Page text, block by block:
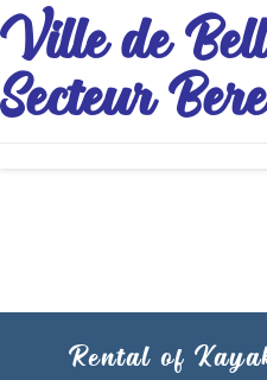
Ville de
Secteur
Rental of